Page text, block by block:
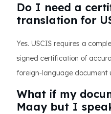
Do I need a
translation for
Yes. USCIS requires a
signed certification of
foreign-language document
What if my
Maay but I